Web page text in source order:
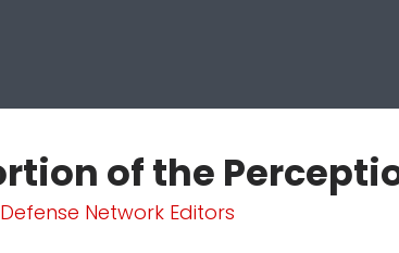
of the
Network Editors